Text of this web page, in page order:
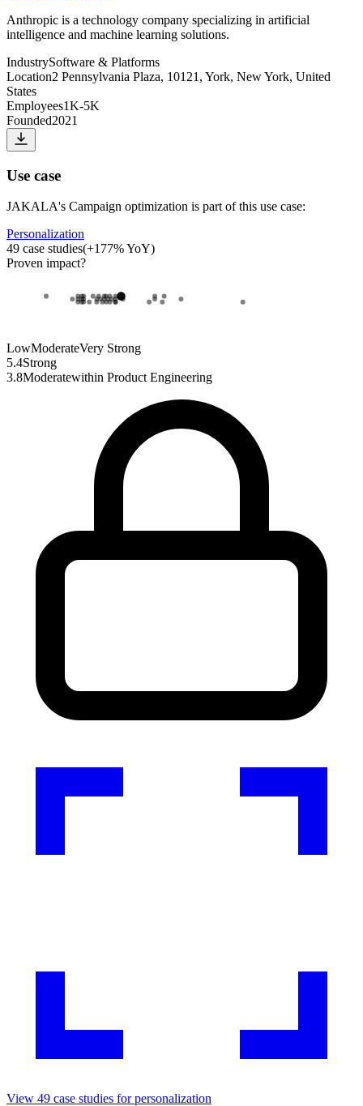
Anthropic is a technology company specializing in artificial
intelligence and machine learning solutions.
IndustrySoftware & Platforms
Location2 Pennsylvania Plaza, 10121, York, New York, United
States
Employees1K-5K
Founded2021
Use case
JAKALA's Campaign optimization is part of this use case:
Personalization
49 case studies(+177% YoY)
Proven impact?
LowModerateVery Strong
5.4Strong
3.8Moderatewithin Product Engineering
View 49 case studies forpersonalization